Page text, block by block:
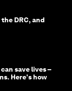
DRC, and
save lives –
Here's how